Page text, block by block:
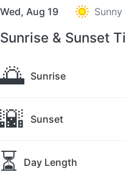
Wed, Aug 19 Sunny
Sunrise & Sunset
🌅 Sunrise
🌇 Sunset
⏳ Day Length